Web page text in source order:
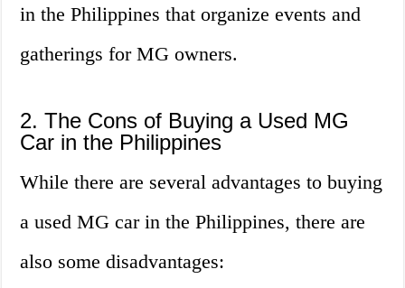
in the Philippines that organize events and
gatherings for MG owners.
2. The Cons of Buying a Used MG
Car in the Philippines
While there are several advantages to buying
a used MG car in the Philippines, there are
also some disadvantages: